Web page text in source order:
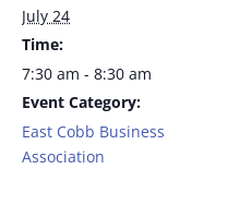
July 24
Time:
7:30 am - 8:30 am
Event Category:
East Cobb Business
Association